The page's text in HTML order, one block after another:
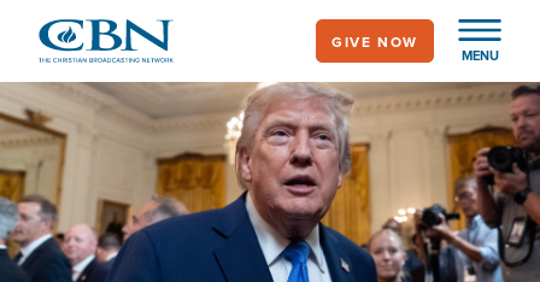
main
content
MENU
GIVE NOW